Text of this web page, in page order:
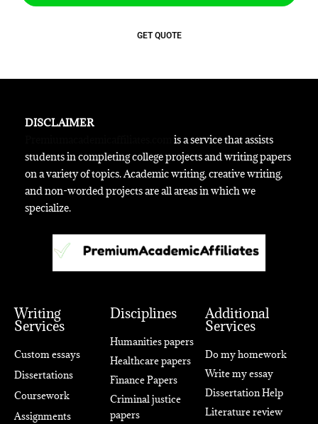
GET QUOTE
DISCLAIMER
is a service that assists
students in completing college projects and writing papers
on a variety of topics. Academic writing, creative writing,
and non-worded projects are all areas in which we
specialize.
Writing
Services
Custom essays
Dissertations
Coursework
Assignments
Disciplines
Humanities papers
Healthcare papers
Finance Papers
Criminal justice
papers
Additional
Services
Do my homework
Write my essay
Dissertation Help
Literature review